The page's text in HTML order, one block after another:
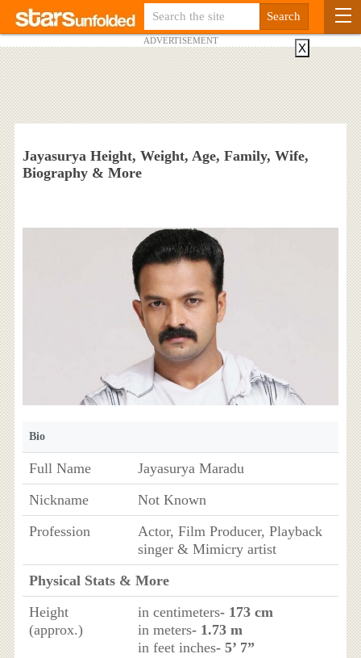
ADVERTISEMENT
Jayasurya Height, Weight, Age, Family, Wife,
Biography & More
Bio
Full Name
Jayasurya Maradu
Nickname
Not Known
Profession
Actor, Film Producer, Playback
singer & Mimicry artist
Physical Stats & More
Height
(approx.)
in centimeters- 173 cm
in meters- 1.73 m
in feet inches- 5’ 7”
X